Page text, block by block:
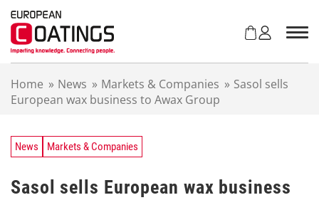
Home » News » Markets & Companies » Sasol sells
European wax business to Awax Group
News Markets & Companies
Sasol sells European wax business